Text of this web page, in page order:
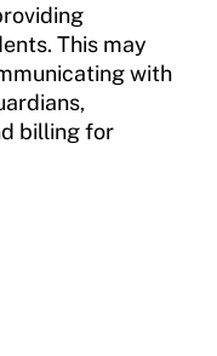
This may
with
billing for